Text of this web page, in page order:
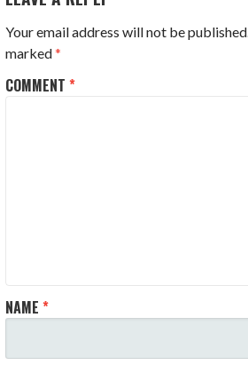
Your email address will not be published.
marked*
COMMENT*
NAME*